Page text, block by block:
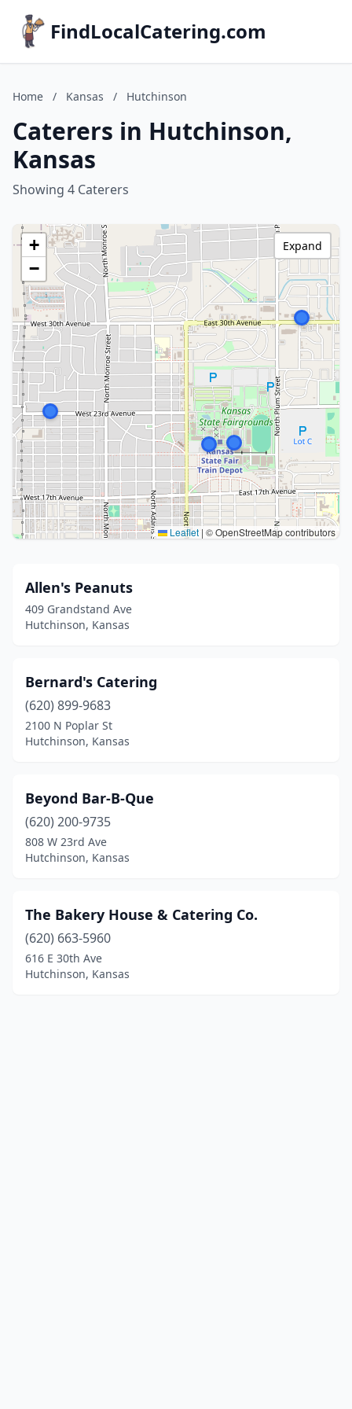
FindLocalCatering.com
Home / Kansas / Hutchinson
Caterers in Hutchinson,
Kansas
Showing 4 Caterers
+
−
Leaflet | © OpenStreetMap contributors
Expand
Allen's Peanuts
409 Grandstand Ave
Hutchinson, Kansas
Bernard's Catering
(620) 899-9683
2100 N Poplar St
Hutchinson, Kansas
Beyond Bar-B-Que
(620) 200-9735
808 W 23rd Ave
Hutchinson, Kansas
The Bakery House & Catering Co.
(620) 663-5960
616 E 30th Ave
Hutchinson, Kansas